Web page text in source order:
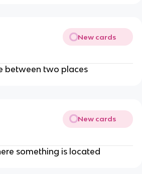
New cards
between two places
New cards
something is located